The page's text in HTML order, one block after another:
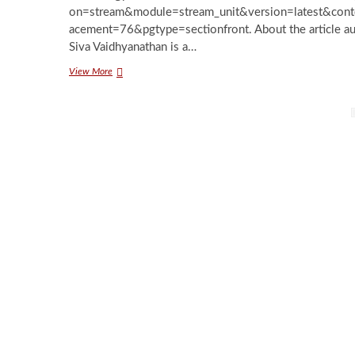
acement=76&pgtype=sectionfront. About the article
Siva Vaidhyanathan is a…
View MoreShould